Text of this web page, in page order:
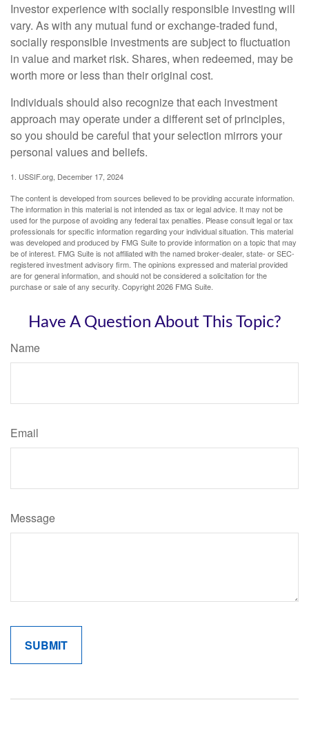
Investor experience with socially responsible investing will
vary. As with any mutual fund or exchange-traded fund,
socially responsible investments are subject to fluctuation
in value and market risk. Shares, when redeemed, may be
worth more or less than their original cost.
Individuals should also recognize that each investment
approach may operate under a different set of principles,
so you should be careful that your selection mirrors your
personal values and beliefs.
1. USSIF.org, December 17, 2024
The content is developed from sources believed to be providing accurate information.
The information in this material is not intended as tax or legal advice. It may not be
used for the purpose of avoiding any federal tax penalties. Please consult legal or tax
professionals for specific information regarding your individual situation. This material
was developed and produced by FMG Suite to provide information on a topic that may
be of interest. FMG Suite is not affiliated with the named broker-dealer, state- or SEC-
registered investment advisory firm. The opinions expressed and material provided
are for general information, and should not be considered a solicitation for the
purchase or sale of any security. Copyright2026 FMG Suite.
Have A Question About This Topic?
Name
Email
Message